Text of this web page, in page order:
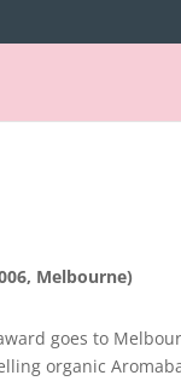
Melbourne)
award goes to
organic